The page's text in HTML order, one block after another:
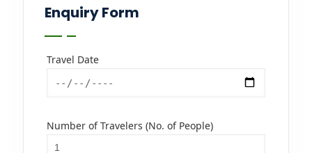
Enquiry Form
Travel Date
Number of Travelers (No. of People)